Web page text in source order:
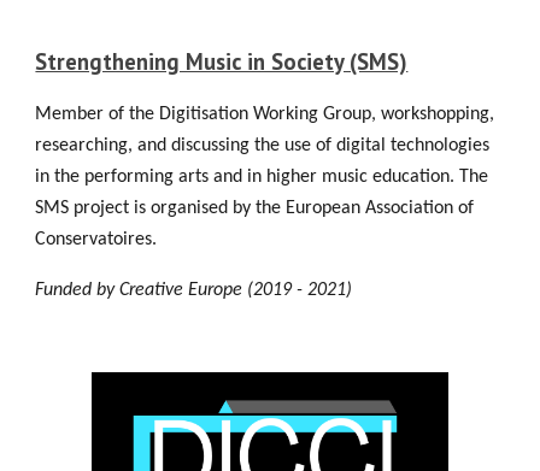
Strengthening Music in Society (SMS)
Member of the Digitisation Working Group, workshopping,
researching, and discussing the use of digital technologies
in the performing arts and in higher music education. The
SMS project is organised by the European Association of
Conservatoires.
Funded by Creative Europe (2019 - 2021)